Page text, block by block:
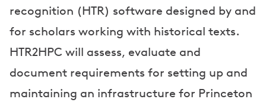
e
n
t
a
t
recognition (HTR) software designed by and
for scholars working with historical texts.
HTR2HPC will assess, evaluate and
document requirements for setting up and
maintaining an infrastructure for Princeton